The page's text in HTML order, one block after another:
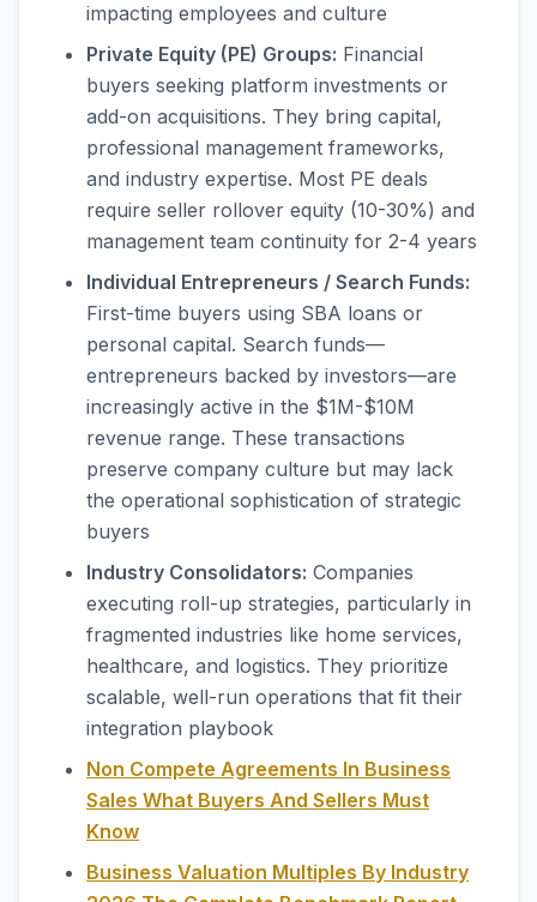
impacting employees and culture
Private Equity (PE) Groups: Financial
buyers seeking platform investments or
add-on acquisitions. They bring capital,
professional management frameworks,
and industry expertise. Most PE deals
require seller rollover equity (10-30%) and
management team continuity for 2-4 years
Individual Entrepreneurs / Search Funds:
First-time buyers using SBA loans or
personal capital. Search funds—
entrepreneurs backed by investors—are
increasingly active in the $1M-$10M
revenue range. These transactions
preserve company culture but may lack
the operational sophistication of strategic
buyers
Industry Consolidators: Companies
executing roll-up strategies, particularly in
fragmented industries like home services,
healthcare, and logistics. They prioritize
scalable, well-run operations that fit their
integration playbook
Non Compete Agreements In Business
Sales What Buyers And Sellers Must
Know
Business Valuation Multiples By Industry